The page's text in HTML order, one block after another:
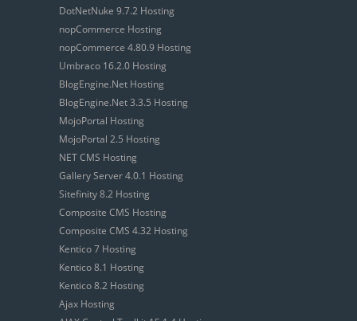
DotNetNuke 9.7.2 Hosting
nopCommerce Hosting
nopCommerce 4.80.9 Hosting
Umbraco 16.2.0 Hosting
BlogEngine.Net Hosting
BlogEngine.Net 3.3.5 Hosting
MojoPortal Hosting
MojoPortal 2.5 Hosting
NET CMS Hosting
Gallery Server 4.0.1 Hosting
Sitefinity 8.2 Hosting
Composite CMS Hosting
Composite CMS 4.32 Hosting
Kentico 7 Hosting
Kentico 8.1 Hosting
Kentico 8.2 Hosting
Ajax Hosting